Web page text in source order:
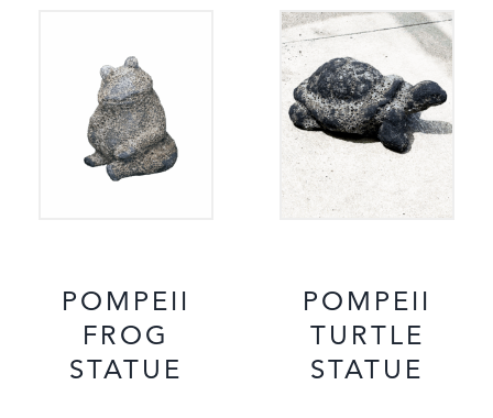
POMPEII
FROG
STATUE
POMPEII
TURTLE
STATUE